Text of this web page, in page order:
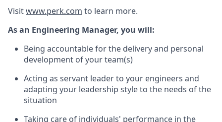
Visitwww.perk.com to learn more.
As an Engineering Manager, you will:
Being accountable for the delivery and personal
development of your team(s)
Acting as servant leader to your engineers and
adapting your leadership style to the needs of the
situation
Taking care of individuals' performance in the